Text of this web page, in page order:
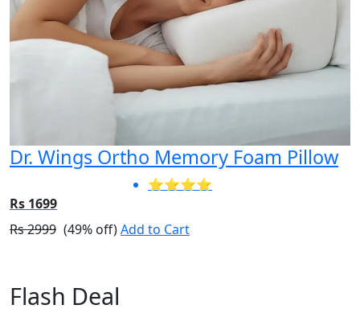
Dr. Wings Ortho Memory Foam Pillow
⭐⭐⭐⭐
Rs 1699
Rs 2999 (49% off)Add to Cart
Flash Deal